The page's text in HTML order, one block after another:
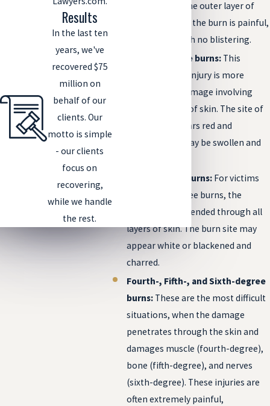
affecting only the outer layer of
skin. The site of the burn is painful,
red, and dry, with no blistering.
Second-degree burns: This
degree of burn injury is more
serious, with damage involving
multiple layers of skin. The site of
the injury appears red and
blistered and may be swollen and
Third-degree burns: For victims
with third-degree burns, the
damage has extended through all
layers of skin. The burn site may
appear white or blackened and
charred.
Fourth-, Fifth-, and Sixth-degree
burns: These are the most difficult
situations, when the damage
penetrates through the skin and
damages muscle (fourth-degree),
bone (fifth-degree), and nerves
(sixth-degree). These injuries are
often extremely painful,
Results
In the last ten
years, we've
recovered $75
million on
behalf of our
clients. Our
motto is simple
- our clients
focus on
recovering,
while we handle
the rest.